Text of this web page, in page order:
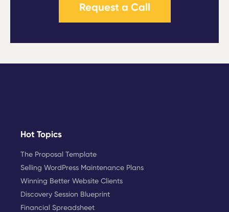
Request a Call
Hot Topics
The Proposal Template
Selling WordPress Maintenance Plans
Winning Better Website Clients
Discovery Session Blueprint
Financial Spreadsheet